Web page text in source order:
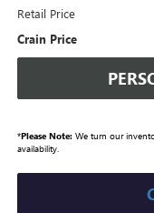
Retail Price
Crain Price
*Please Note:We turn our
availability.